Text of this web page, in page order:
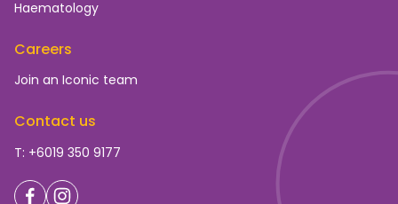
Haematology
Careers
Join an Iconic team
Contact us
T: +6019 350 9177